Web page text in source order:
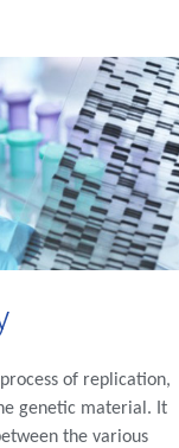
of replication,
genetic material. It
the various